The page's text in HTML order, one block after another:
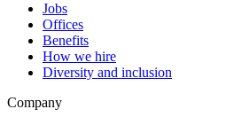
Jobs
Offices
Benefits
How we hire
Diversity and inclusion
Company